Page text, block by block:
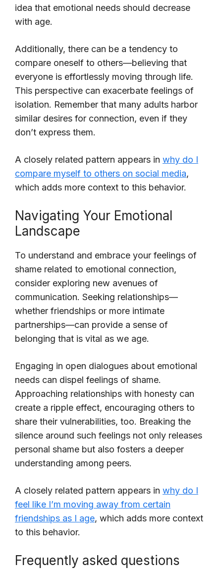
idea that emotional needs should decrease
with age.
Additionally, there can be a tendency to
compare oneself to others—believing that
everyone is effortlessly moving through life.
This perspective can exacerbate feelings of
isolation. Remember that many adults harbor
similar desires for connection, even if they
don’t express them.
A closely related pattern appears in why do I
compare myself to others on social media,
which adds more context to this behavior.
Navigating Your Emotional
Landscape
To understand and embrace your feelings of
shame related to emotional connection,
consider exploring new avenues of
communication. Seeking relationships—
whether friendships or more intimate
partnerships—can provide a sense of
belonging that is vital as we age.
Engaging in open dialogues about emotional
needs can dispel feelings of shame.
Approaching relationships with honesty can
create a ripple effect, encouraging others to
share their vulnerabilities, too. Breaking the
silence around such feelings not only releases
personal shame but also fosters a deeper
understanding among peers.
A closely related pattern appears in why do I
feel like I’m moving away from certain
friendships as I age, which adds more context
to this behavior.
Frequently asked questions